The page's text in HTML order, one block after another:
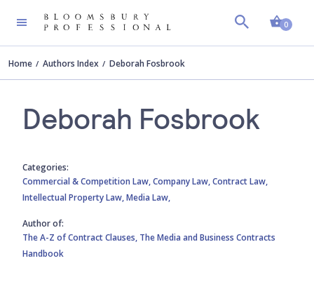
0
Home Authors Index Deborah Fosbrook
Deborah Fosbrook
Categories:
Commercial & Competition Law,Company Law,Contract Law,
Intellectual Property Law,Media Law,
Author of:
The A-Z of Contract Clauses, The Media and Business Contracts
Handbook